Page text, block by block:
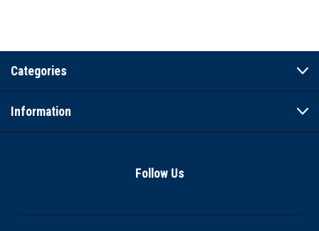
Categories
Information
Follow Us